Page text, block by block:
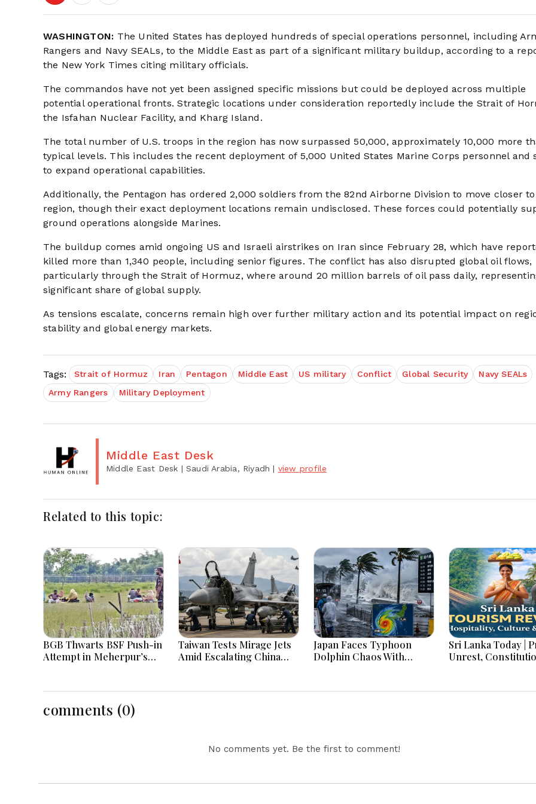
WASHINGTON: The United States has deployed hundreds of special operations personnel, including
Rangers and Navy SEALs, to the Middle East as part of a significant military buildup, according to a
the New York Times citing military officials.
The commandos have not yet been assigned specific missions but could be deployed across multiple
potential operational fronts. Strategic locations under consideration reportedly include the Strait of
the Isfahan Nuclear Facility, and Kharg Island.
The total number of U.S. troops in the region has now surpassed 50,000, approximately 10,000 more
typical levels. This includes the recent deployment of 5,000 United States Marine Corps personnel and
to expand operational capabilities.
Additionally, the Pentagon has ordered 2,000 soldiers from the 82nd Airborne Division to move closer
region, though their exact deployment locations remain undisclosed. These forces could potentially
ground operations alongside Marines.
The buildup comes amid ongoing US and Israeli airstrikes on Iran since February 28, which have
killed more than 1,340 people, including senior figures. The conflict has also disrupted global oil flows,
particularly through the Strait of Hormuz, where around 20 million barrels of oil pass daily,
significant share of global supply.
As tensions escalate, concerns remain high over further military action and its potential impact on
stability and global energy markets.
Tags: Strait of Hormuz Iran Pentagon Middle East US military Conflict Global Security
Navy SEALs
Army Rangers
Military Deployment
Middle East Desk
Middle East Desk | Saudi Arabia, Riyadh | view profile
Related to this topic:
BGB Thwarts BSF Push-in
Attempt in Meherpur’s
Taiwan Tests Mirage Jets
Amid Escalating China
Japan Faces Typhoon
Dolphin Chaos With
Sri Lanka Today | Prison
Unrest,
Economic
comments (0)
No comments yet. Be the first to comment!